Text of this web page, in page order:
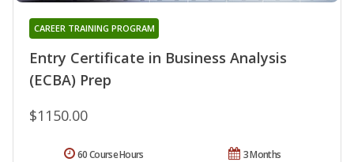
Entry Certificate in Business Analysis
(ECBA) Prep
CAREER TRAINING PROGRAM
$1150.00
3 Months
60 Course Hours